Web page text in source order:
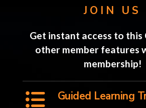
JOIN US
Get instant access to this
other member features
membership!
Guided Learning